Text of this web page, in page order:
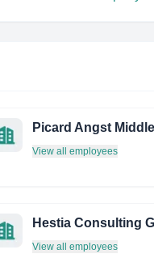
View all employees
View all employees